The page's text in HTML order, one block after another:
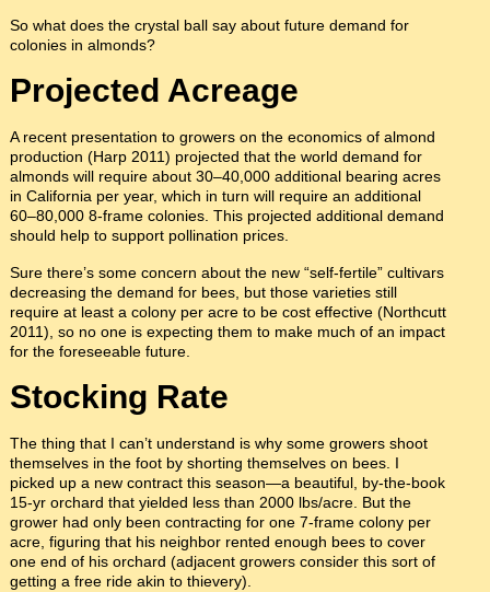
So what does the crystal ball say about future demand for
colonies in almonds?
Projected Acreage
A recent presentation to growers on the economics of almond
production (Harp 2011) projected that the world demand for
almonds will require about 30–40,000 additional bearing acres
in California per year, which in turn will require an additional
60–80,000 8-frame colonies. This projected additional demand
should help to support pollination prices.
Sure there’s some concern about the new “self-fertile” cultivars
decreasing the demand for bees, but those varieties still
require at least a colony per acre to be cost effective (Northcutt
2011), so no one is expecting them to make much of an impact
for the foreseeable future.
Stocking Rate
The thing that I can’t understand is why some growers shoot
themselves in the foot by shorting themselves on bees. I
picked up a new contract this season—a beautiful, by-the-book
15-yr orchard that yielded less than 2000 lbs/acre. But the
grower had only been contracting for one 7-frame colony per
acre, figuring that his neighbor rented enough bees to cover
one end of his orchard (adjacent growers consider this sort of
getting a free ride akin to thievery).